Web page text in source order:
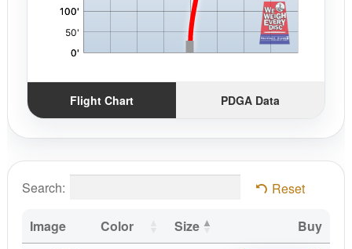
Flight Chart PDGA Data
Search: Reset
Image Color Size
Buy